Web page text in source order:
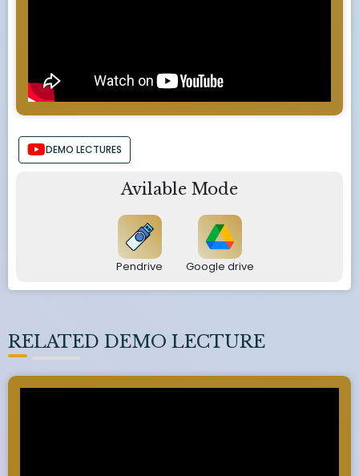
DEMO LECTURES
Avilable Mode
Pendrive Google drive
RELATED DEMO LECTURE